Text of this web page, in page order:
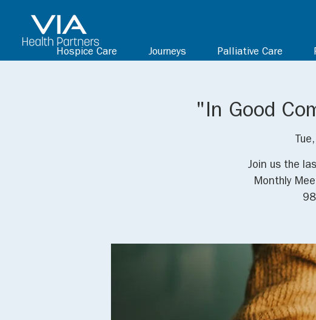
Hospice Care Journeys Palliative Care
"In Good
Join us the
Monthly